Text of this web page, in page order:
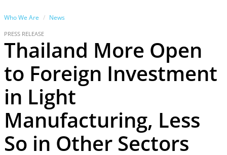
Who We Are News
PRESS RELEASE
Thailand More Open
to Foreign Investment
in Light
Manufacturing, Less
So in Other Sectors